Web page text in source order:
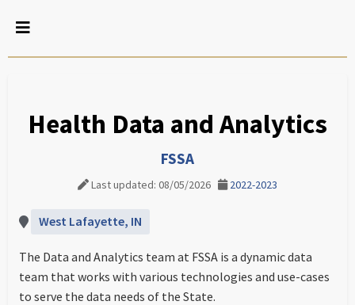
Health Data and Analytics
FSSA
Last updated: 08/05/2026 2022-2023
West Lafayette, IN
The Data and Analytics team at FSSA is a dynamic data
team that works with various technologies and use-cases
to serve the data needs of the State.